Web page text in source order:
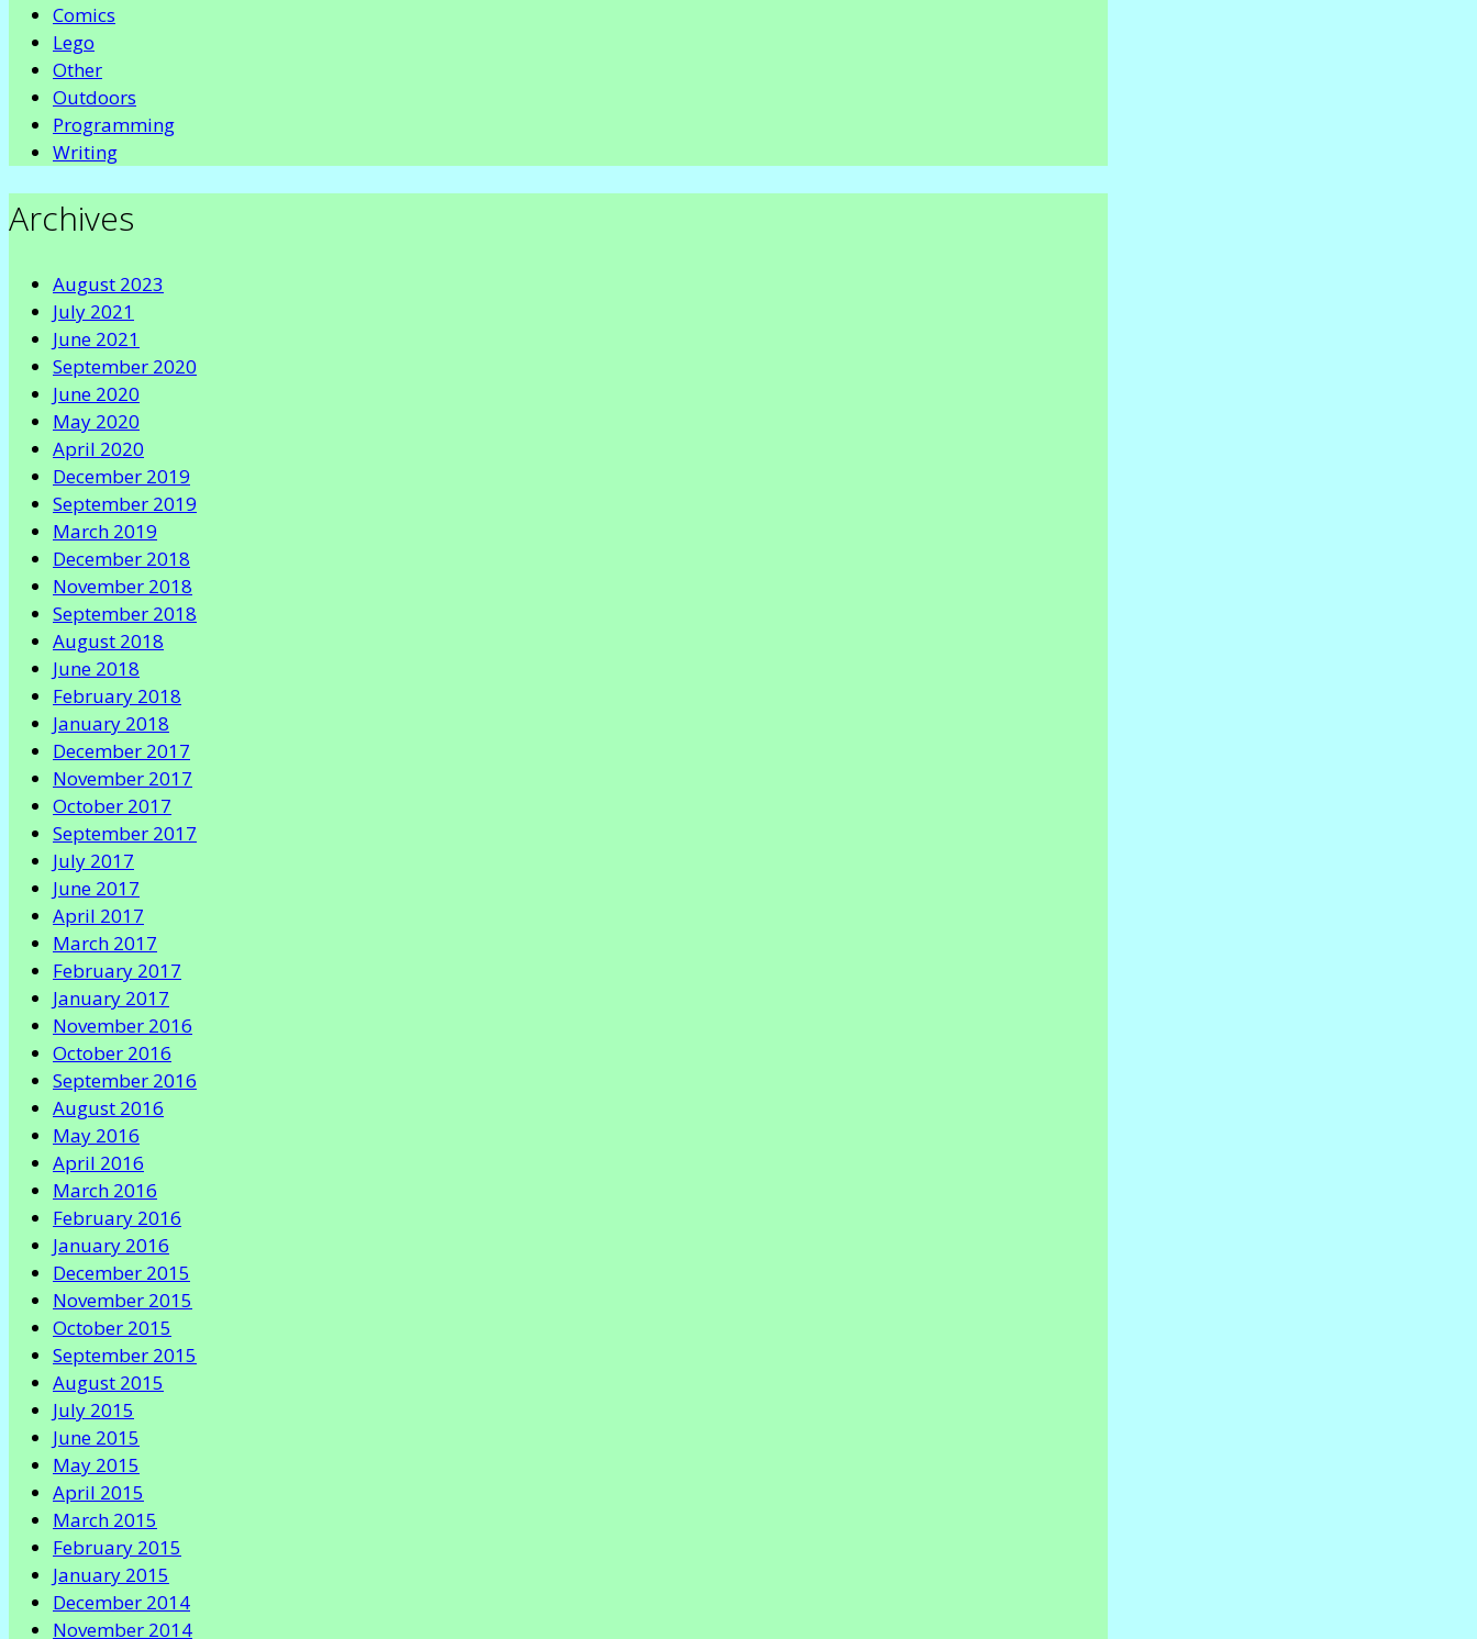
Comics
Lego
Other
Outdoors
Programming
Writing
Archives
August 2023
July 2021
June 2021
September 2020
June 2020
May 2020
April 2020
December 2019
September 2019
March 2019
December 2018
November 2018
September 2018
August 2018
June 2018
February 2018
January 2018
December 2017
November 2017
October 2017
September 2017
July 2017
June 2017
April 2017
March 2017
February 2017
January 2017
November 2016
October 2016
September 2016
August 2016
May 2016
April 2016
March 2016
February 2016
January 2016
December 2015
November 2015
October 2015
September 2015
August 2015
July 2015
June 2015
May 2015
April 2015
March 2015
February 2015
January 2015
December 2014
November 2014